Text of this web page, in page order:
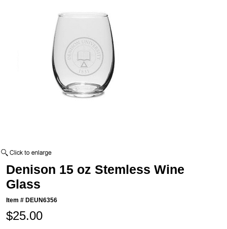
Denison 15 oz Stemless Wine
Glass
Item # DEUN6356
$25.00